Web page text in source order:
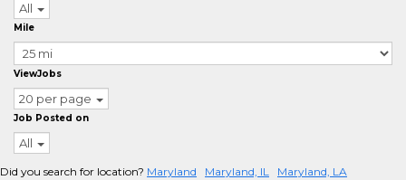
All
Mile
ViewJobs
20 per page
Job Posted on
All
Did you search for location? Maryland Maryland, IL
Maryland, LA